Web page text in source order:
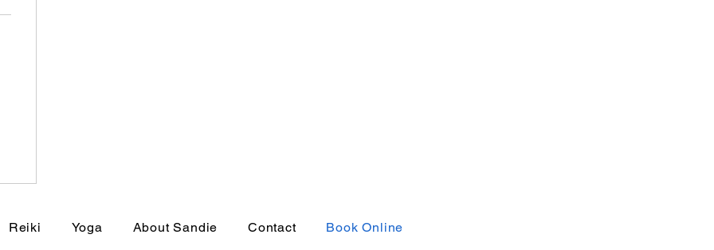
Reiki Yoga About Sandie Contact Book Online